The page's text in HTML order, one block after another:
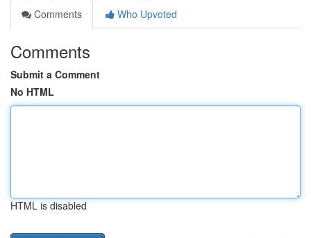
Comments
Who Upvoted
Comments
Submit a Comment
No HTML
HTML is disabled